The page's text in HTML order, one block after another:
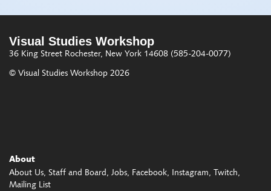
Visual Studies Workshop
36 King Street Rochester, New York 14608 (585-204-0077)
© Visual Studies Workshop 2026
About
About Us Staff and Board Jobs Facebook Instagram
Twitch
Mailing List